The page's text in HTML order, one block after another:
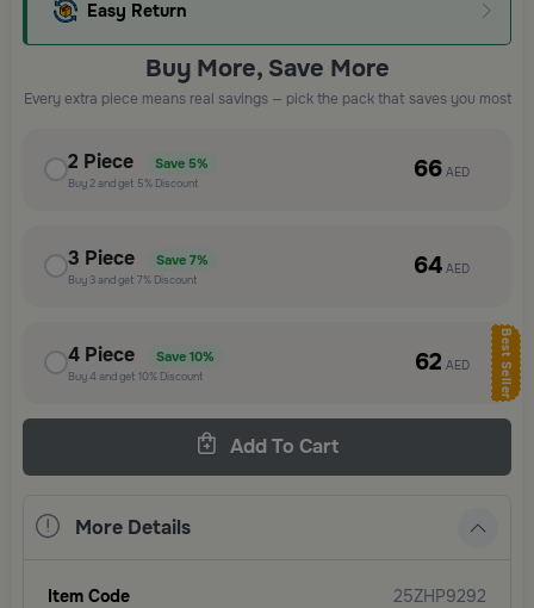
Easy Return
Buy More, Save More
Every extra piece means real savings — pick the pack that saves you most
2 Piece Save 5%
Buy2and get 5% Discount 66 AED
3 Piece Save 7%
Buy 3and get 7% Discount 64 AED
Best Seller
4 Piece Save 10%
Buy4 and get 10% Discount 62 AED
Add To Cart
More Details
Item Code
25ZHP9292